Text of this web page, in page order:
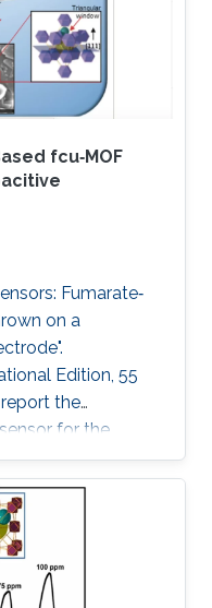
a change in
fcu‐MOF
Fumarate‐
on a
Edition, 55
report the
for the
(H2S) at room
of rare‐earth metal
(MOF)
This unique MOF‐
in situ growth of
thin